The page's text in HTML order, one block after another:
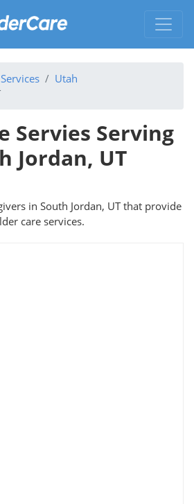
Utah
Servies Serving
Jordan, UT
in South Jordan, UT that provide
care services.